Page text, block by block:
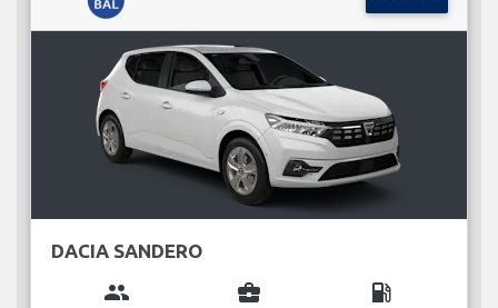
DACIA SANDERO
group business_center local_gas_station